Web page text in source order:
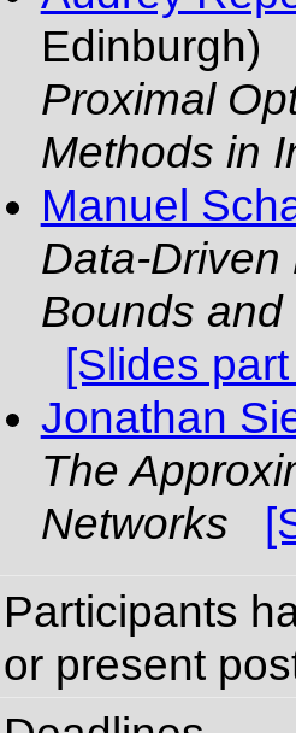
Edinburgh)
Proximal
Methods in
Manuel
Data-Driven
Bounds
[Slides
Jonathan
The
Networks
Participants
or present